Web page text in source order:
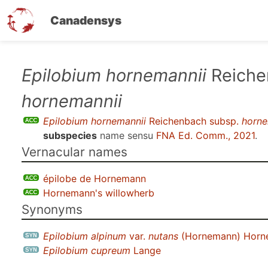
Canadensys
Epilobium hornemannii
hornemannii
Epilobium hornemannii Reichenbach subsp.
subspecies name sensu FNA Ed. Comm., 2021.
Vernacular names
épilobe de Hornemann
Hornemann's willowherb
Synonyms
Epilobium alpinum var. nutans (Hornemann)
Epilobium cupreum Lange